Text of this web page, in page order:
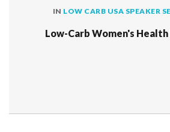
IN LOW CARB USA SPEAKER
Low-Carb Women's Health